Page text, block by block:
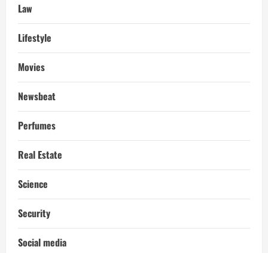
Law
Lifestyle
Movies
Newsbeat
Perfumes
Real Estate
Science
Security
Social media